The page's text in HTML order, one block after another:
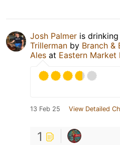
Josh Palmer is drinking
Trillerman by Branch &
Ales at Eastern Market
13 Feb 25 View Detailed
1